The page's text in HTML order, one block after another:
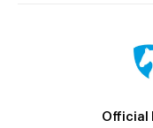
Official